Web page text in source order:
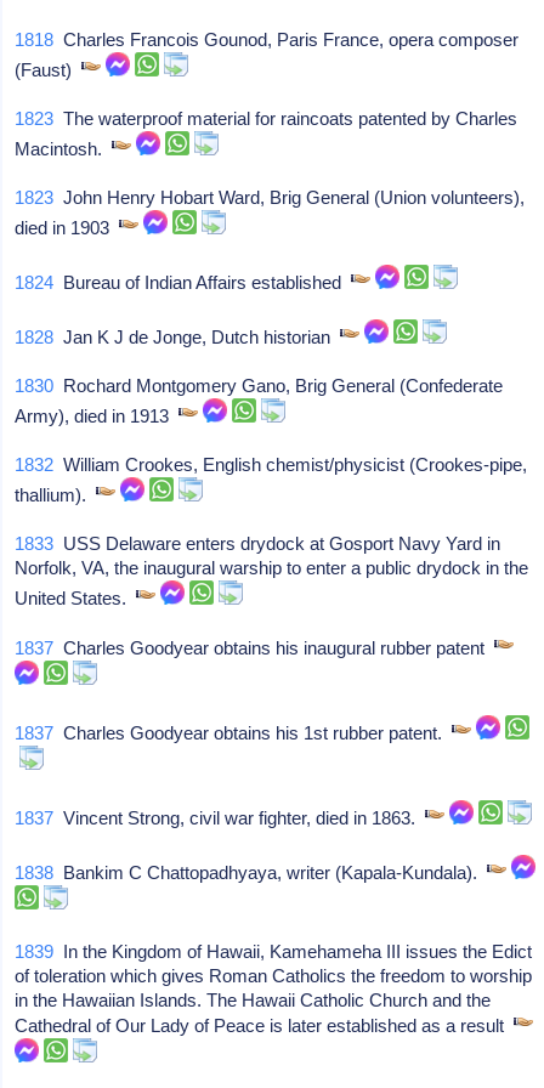
1818 Charles Francois Gounod, Paris France, opera composer
(Faust)
1823 The waterproof material for raincoats patented by Charles
Macintosh.
1823 John Henry Hobart Ward, Brig General (Union volunteers),
died in 1903
1824 Bureau of Indian Affairs established
1828 Jan K J de Jonge, Dutch historian
1830 Rochard Montgomery Gano, Brig General (Confederate
Army), died in 1913
1832 William Crookes, English chemist/physicist (Crookes-pipe,
thallium).
1833 USS Delaware enters drydock at Gosport Navy Yard in
Norfolk, VA, the inaugural warship to enter a public drydock in the
United States.
1837 Charles Goodyear obtains his inaugural rubber patent
1837 Charles Goodyear obtains his 1st rubber patent.
1837 Vincent Strong, civil war fighter, died in 1863.
1838 Bankim C Chattopadhyaya, writer (Kapala-Kundala).
1839 In the Kingdom of Hawaii, Kamehameha III issues the Edict
of toleration which gives Roman Catholics the freedom to worship
in the Hawaiian Islands. The Hawaii Catholic Church and the
Cathedral of Our Lady of Peace is later established as a result